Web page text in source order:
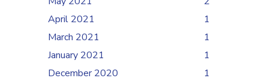
April 2021
1
March 2021
1
January 2021
1
December 2020
1